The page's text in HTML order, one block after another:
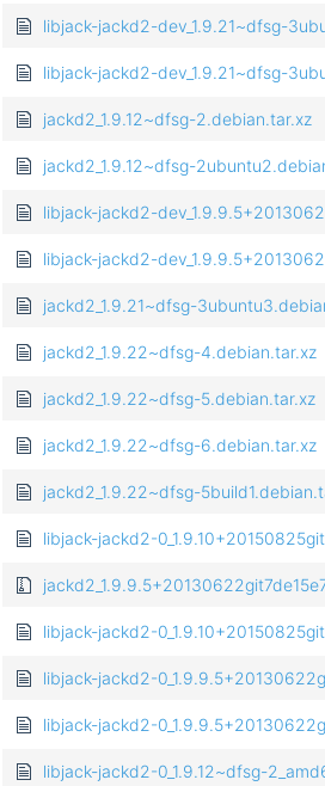
libjack-jackd2-dev_1.9.21~dfsg-
libjack-jackd2-dev_1.9.21~dfsg-
jackd2_1.9.12~dfsg-2.debian.tar.xz
jackd2_1.9.12~dfsg-
libjack-jackd2-
libjack-jackd2-
jackd2_1.9.21~dfsg-
jackd2_1.9.22~dfsg-4.debian.tar.xz
jackd2_1.9.22~dfsg-5.debian.tar.xz
jackd2_1.9.22~dfsg-6.debian.tar.xz
jackd2_1.9.22~dfsg-
libjack-jackd2-
libjack-jackd2-
libjack-jackd2-
libjack-jackd2-
libjack-jackd2-0_1.9.12~dfsg-